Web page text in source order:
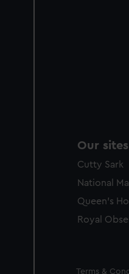
Our sites
Cutty Sark
National
Queen's
Royal
Legal
Terms &